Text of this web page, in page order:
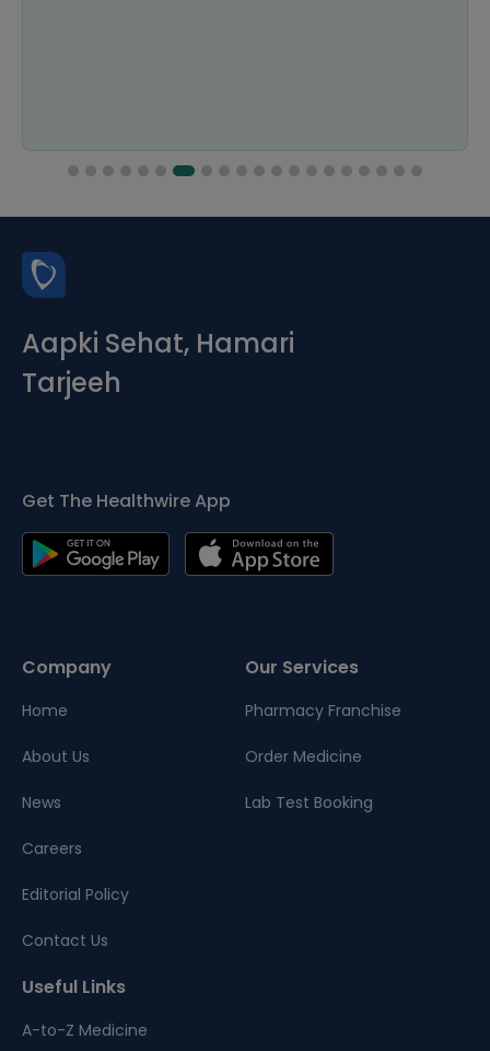
Aapki Sehat, Hamari
Tarjeeh
Get The Healthwire App
Company
Home
About Us
News
Careers
Editorial Policy
Contact Us
Our Services
Pharmacy Franchise
Order Medicine
Lab Test Booking
Useful Links
A-to-Z Medicine